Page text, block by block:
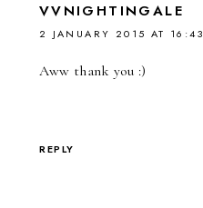
VVNIGHTINGALE
2 JANUARY 2015 AT 16:43
Aww thank you :)
REPLY